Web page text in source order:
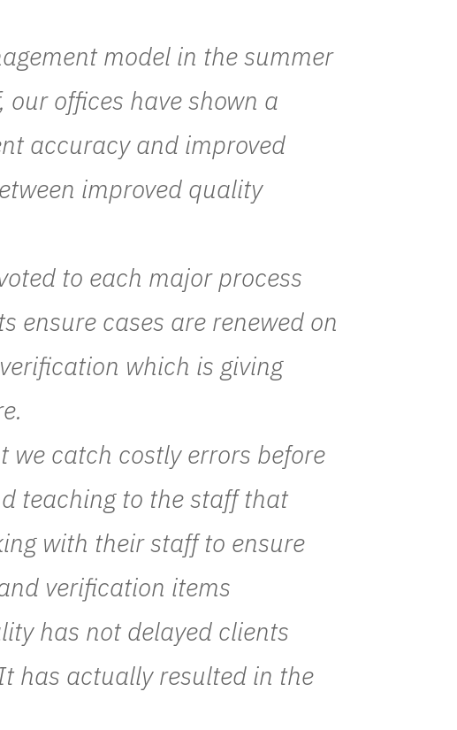
model in the summer
offices have shown a
accuracy and improved
improved quality
to each major process
ensure cases are renewed on
which is giving
we catch costly errors before
teaching to the staff that
with their staff to ensure
verification items
has not delayed clients
has actually resulted in the